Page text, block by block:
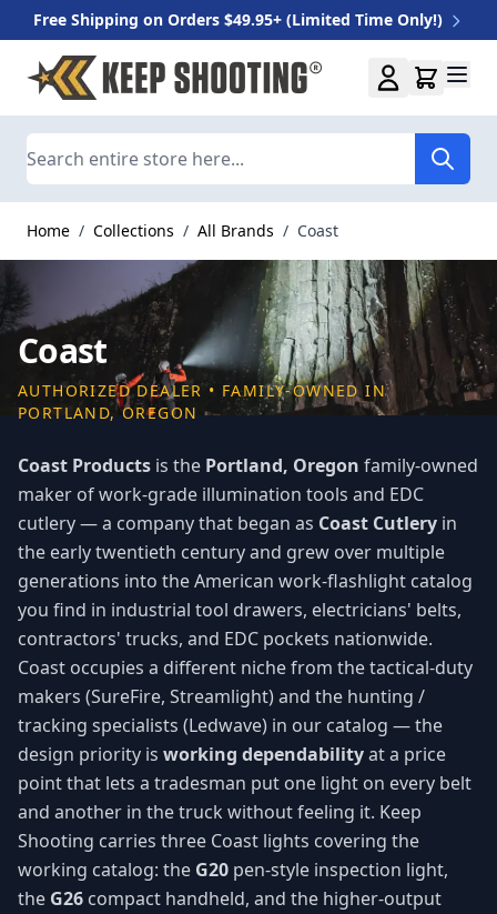
Free Shipping on Orders $49.95+ (Limited Time Only!)
Skip to Content
Home / Collections / All Brands / Coast
Coast
AUTHORIZED DEALER • FAMILY-OWNED IN
PORTLAND, OREGON
Coast Products is the Portland, Oregon family-owned
maker of work-grade illumination tools and EDC
cutlery — a company that began as Coast Cutlery in
the early twentieth century and grew over multiple
generations into the American work-flashlight catalog
you find in industrial tool drawers, electricians' belts,
contractors' trucks, and EDC pockets nationwide.
Coast occupies a different niche from the tactical-duty
makers (SureFire, Streamlight) and the hunting /
tracking specialists (Ledwave) in our catalog — the
design priority is working dependabilityat a price
point that lets a tradesman put one light on every belt
and another in the truck without feeling it. Keep
Shooting carries three Coast lights covering the
working catalog: the G20 pen-style inspection light,
the G26 compact handheld, and the higher-output